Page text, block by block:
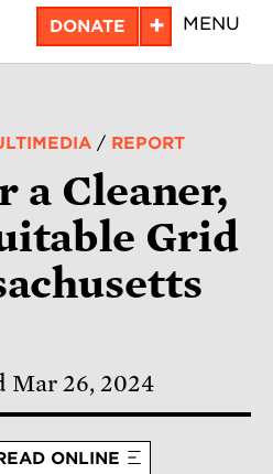
DONATE + MENU
/ REPORT
a Cleaner,
Grid
Mar 26, 2024
ONLINE